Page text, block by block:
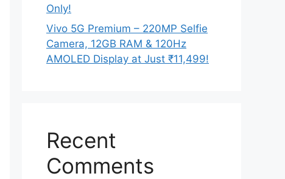
Only!
Vivo 5G Premium – 220MP Selfie
Camera, 12GB RAM & 120Hz
AMOLED Display at Just ₹11,499!
Recent
Comments